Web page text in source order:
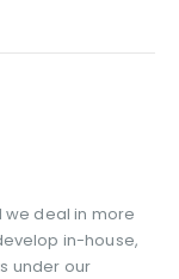
we deal in more
in-house,
under our